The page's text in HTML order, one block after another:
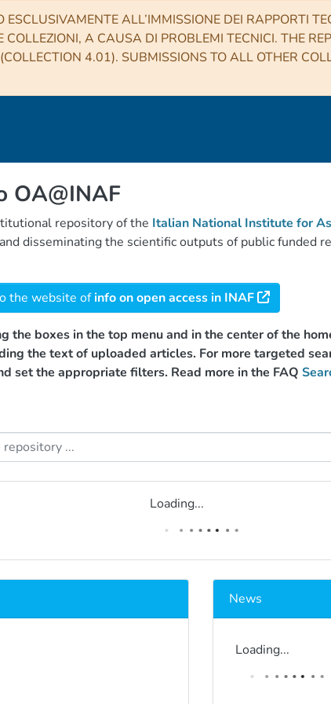
ESCLUSIVAMENTE ALL’IMMISSIONE DEI RAPPORTI
A CAUSA DI PROBLEMI TECNICI. THE
4.01). SUBMISSIONS TO ALL OTHER
OA@INAF
repository of the Italian National Institute for
disseminating the scientific outputs of public funded
the website ofinfo on open access in INAF
the boxes in the top menu and in the center of the
the text of uploaded articles. For more targeted
set the appropriate filters. Read more in the FAQ
Loading...
News
Loading...